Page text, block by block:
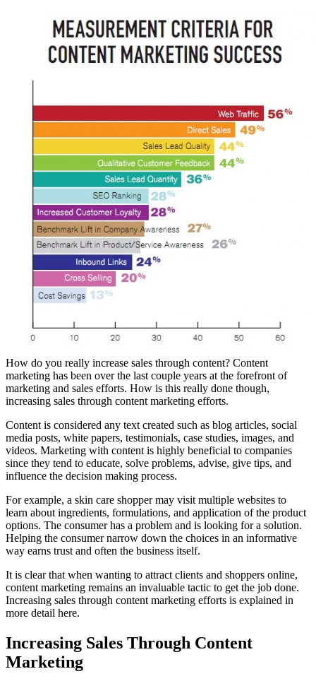
How do you really increase sales through content? Content
marketing has been over the last couple years at the forefront of
marketing and sales efforts. How is this really done though,
increasing sales through content marketing efforts.
Content is considered any text created such as blog articles, social
media posts, white papers, testimonials, case studies, images, and
videos. Marketing with content is highly beneficial to companies
since they tend to educate, solve problems, advise, give tips, and
influence the decision making process.
For example, a skin care shopper may visit multiple websites to
learn about ingredients, formulations, and application of the product
options. The consumer has a problem and is looking for a solution.
Helping the consumer narrow down the choices in an informative
way earns trust and often the business itself.
It is clear that when wanting to attract clients and shoppers online,
content marketing remains an invaluable tactic to get the job done.
Increasing sales through content marketing efforts is explained in
more detail here.
Increasing Sales Through Content
Marketing